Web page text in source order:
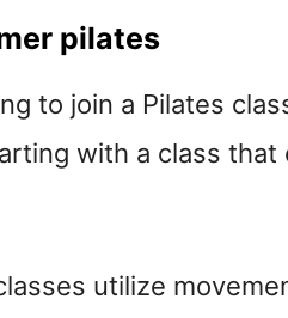
pilates
to join a Pilates
with a class that
utilize